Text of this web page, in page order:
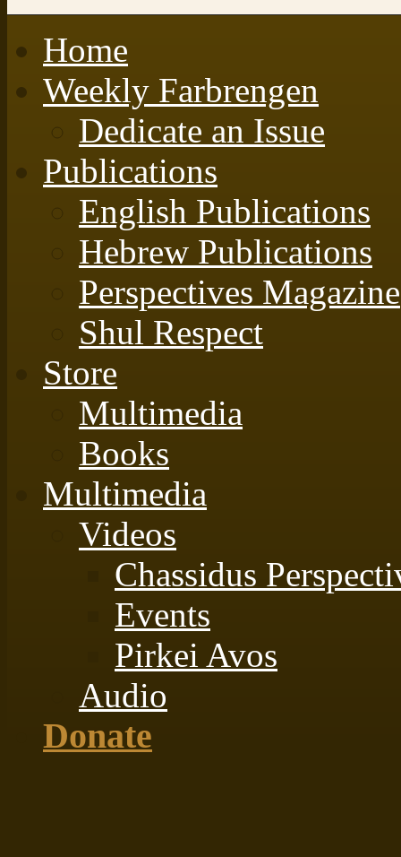
Home
Weekly Farbrengen
Dedicate an Issue
Publications
English Publications
Hebrew Publications
Perspectives Magazine
Shul Respect
Store
Multimedia
Books
Multimedia
Videos
Chassidus
Events
Pirkei Avos
Audio
Donate